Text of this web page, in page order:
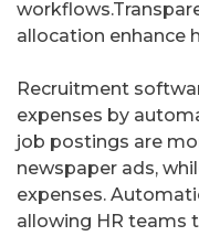
allocation enhance
Recruitment
expenses by
job postings are
newspaper ads,
expenses.
allowing HR teams